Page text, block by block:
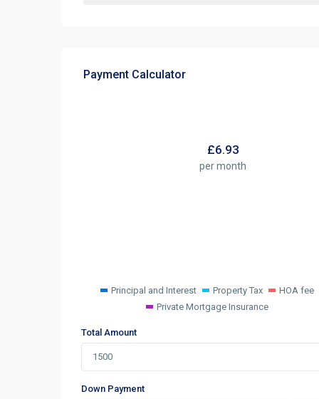
Payment Calculator
£6.93
per month
Principal and Interest Property Tax
HOA fee
Private Mortgage Insurance
Total Amount
Down Payment